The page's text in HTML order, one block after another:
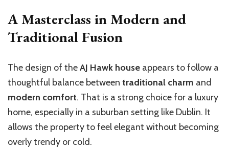
A Masterclass in Modern and
Traditional Fusion
The design of theAJ Hawk house appears to follow a
thoughtful balance between traditional charm and
modern comfort. That is a strong choice for a luxury
home, especially in a suburban setting like Dublin. It
allows the property to feel elegant without becoming
overly trendy or cold.